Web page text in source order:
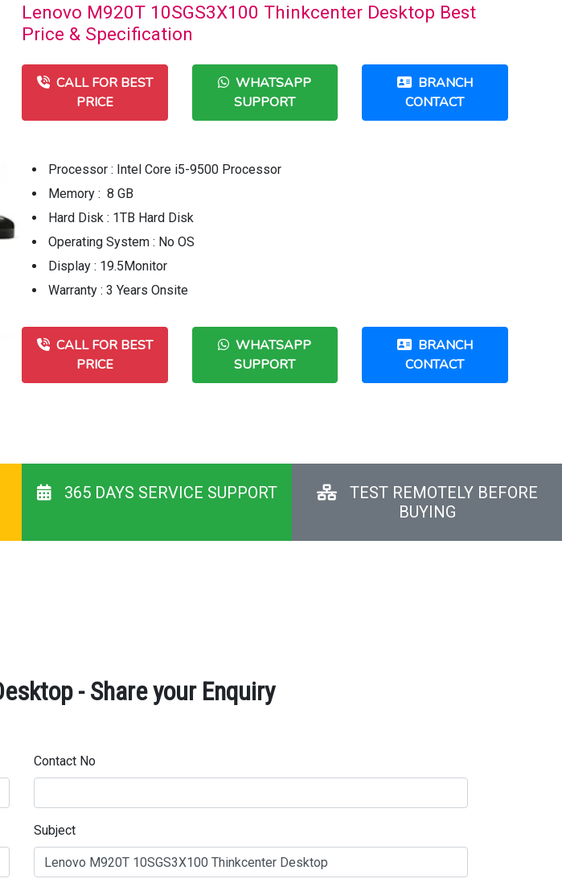
Lenovo M920T 10SGS3X100 Thinkcenter Desktop Best
Price & Specification
CALL FOR BEST
PRICE
WHATSAPP
SUPPORT
BRANCH
CONTACT
Processor : Intel Core i5-9500 Processor
Memory : 8 GB
Hard Disk : 1TB Hard Disk
Operating System : No OS
Display : 19.5Monitor
Warranty : 3 Years Onsite
CALL FOR BEST
PRICE
WHATSAPP
SUPPORT
BRANCH
CONTACT
365 DAYS SERVICE SUPPORT
TEST REMOTELY BEFORE
BUYING
- Share your Enquiry
Contact No
Subject